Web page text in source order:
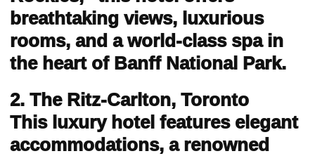
breathtaking views, luxurious
rooms, and a world-class spa in
the heart of Banff National Park.
2. The Ritz-Carlton, Toronto
This luxury hotel features elegant
accommodations, a renowned